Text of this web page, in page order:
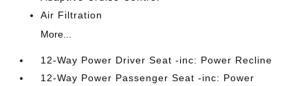
Air Filtration
More...
12-Way Power Driver Seat -inc: Power Recline
12-Way Power Passenger Seat -inc: Power